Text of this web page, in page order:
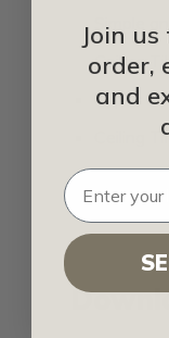
Simple
Ceiling
Types of
Ceiling
Ceiling
Difference
Join
order,
and